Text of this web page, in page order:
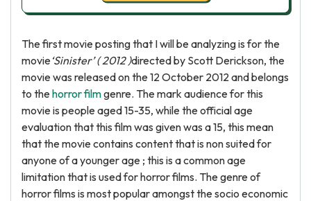
The first movie posting that I will be analyzing is for the
movie‘Sinister’ ( 2012 )directed by Scott Derickson, the
movie was released on the 12 October 2012 and belongs
to thehorror filmgenre. The mark audience for this
movie is people aged 15-35, while the official age
evaluation that this film was given was a 15, this mean
that the movie contains content that is non suited for
anyone of a younger age ; this is a common age
limitation that is used for horror films. The genre of
horror films is most popular amongst the socio economic